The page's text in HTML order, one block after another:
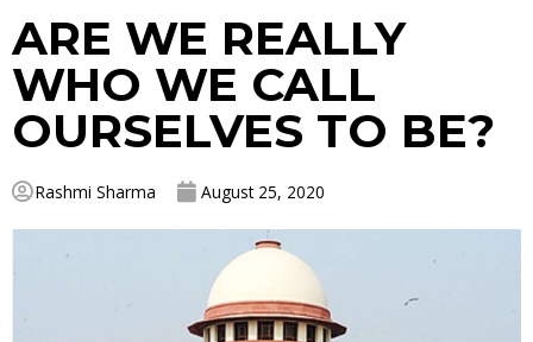
ARE WE REALLY
WHO WE CALL
OURSELVES TO BE?
Rashmi Sharma August 25, 2020